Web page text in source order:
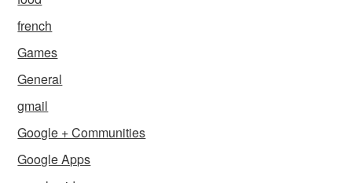
french
Games
General
gmail
Google + Communities
Google Apps